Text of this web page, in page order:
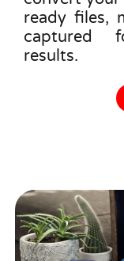
ready files,
captured
results.